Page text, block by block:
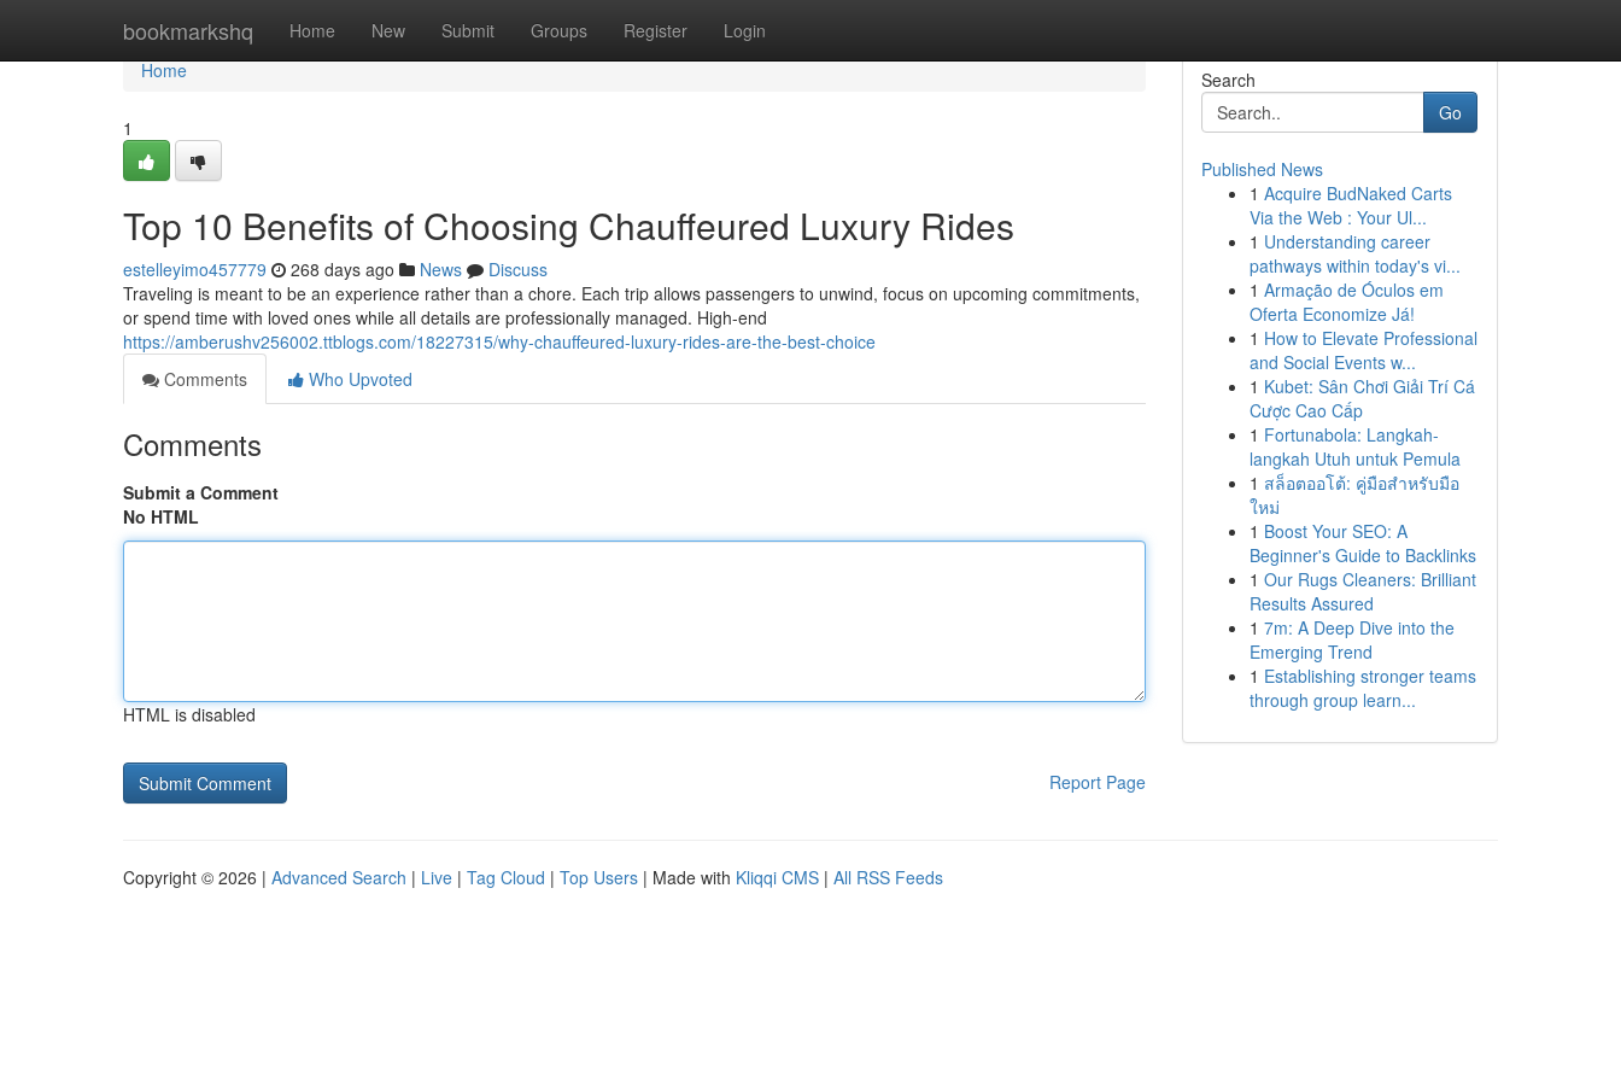
bookmarkshq Home New Submit Groups Register Login
Home
Home
1
Top 10 Benefits of Choosing Chauffeured Luxury Rides
estelleyimo457779 268 days ago News
Discuss
Traveling is meant to be an experience rather than a chore. Each trip allows passengers to unwind, focus on upcoming commitments,
or spend time with loved ones while all details are professionally managed. High-end
https://amberushv256002.ttblogs.com/18227315/why-chauffeured-luxury-rides-are-the-best-choice
Comments
Who Upvoted
Comments
Submit a Comment
No HTML
HTML is disabled
Report Page
Search
Go
Published News
1 Acquire BudNaked Carts
Via the Web : Your Ul...
1 Understanding career
pathways within today's vi...
1 Armação de Óculos em
Oferta Economize Já!
1 How to Elevate Professional
and Social Events w...
1 Kubet: Sân Chơi Giải Trí Cá
Cược Cao Cấp
1 Fortunabola: Langkah-
langkah Utuh untuk Pemula
1 สล็อตออโต้: คู่มือสำหรับมือ
ใหม่
1 Boost Your SEO: A
Beginner's Guide to Backlinks
1 Our Rugs Cleaners: Brilliant
Results Assured
1 7m: A Deep Dive into the
Emerging Trend
1 Establishing stronger teams
through group learn...
Copyright © 2026 | Advanced Search | Live | Tag Cloud | Top Users | Made with Kliqqi CMS | All RSS Feeds